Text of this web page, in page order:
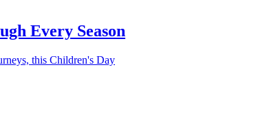
Every Season
this Children's Day